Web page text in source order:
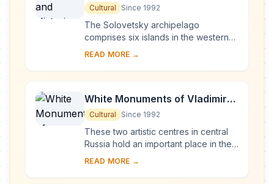
of the Solovetsky Islands
Cultural Since 1992
The Solovetsky archipelago
comprises six islands in the western
part of the White Sea, covering about
since the 5th...
READ MORE →
White Monuments of Vladimir
and Suzdal
Cultural Since 1992
These two artistic centres in central
Russia hold an important place in the
country's architectural history. There
READ MORE →